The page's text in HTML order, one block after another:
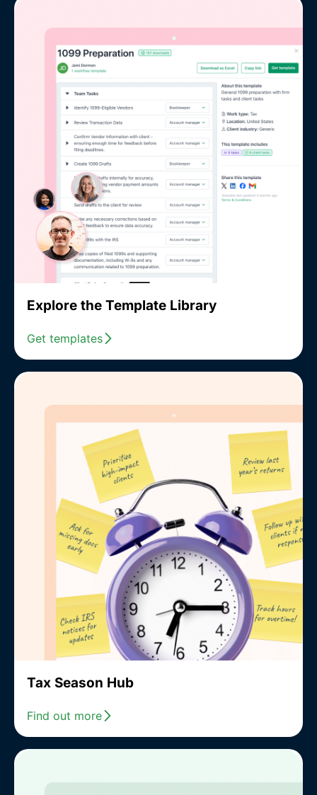
Explore the Template Library
Get templates
Tax Season Hub
Find out more